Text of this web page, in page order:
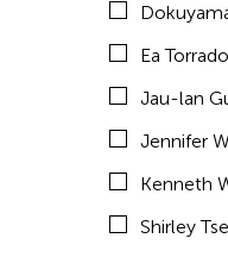
Ea Torrado
Jau-lan
Jennifer
Kenneth
Shirley Tse